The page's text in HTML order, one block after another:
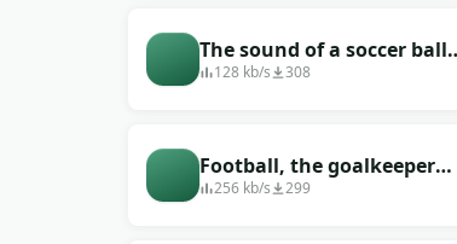
The sound of a soccer ball
being hit.
128 kb/s 308
Football, the goalkeeper
catches the ball
256 kb/s 299